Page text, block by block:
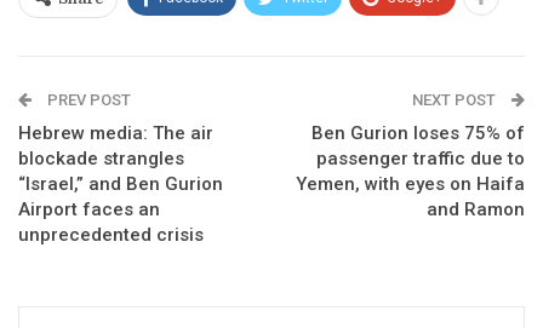
PREV POST
Hebrew media: The air
blockade strangles
“Israel,” and Ben Gurion
Airport faces an
unprecedented crisis
NEXT POST
Ben Gurion loses 75% of
passenger traffic due to
Yemen, with eyes on Haifa
and Ramon